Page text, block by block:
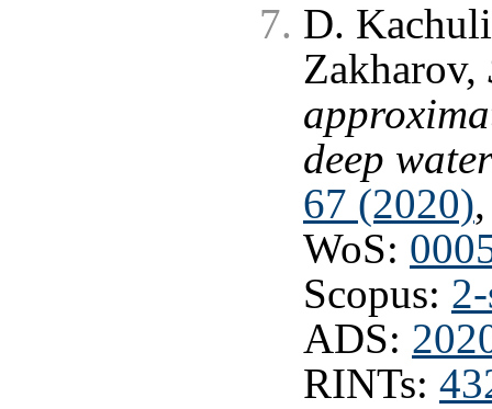
D.
Zakharov,
deep
67 (2020),
WoS:
Scopus:
ADS:
RINTs: